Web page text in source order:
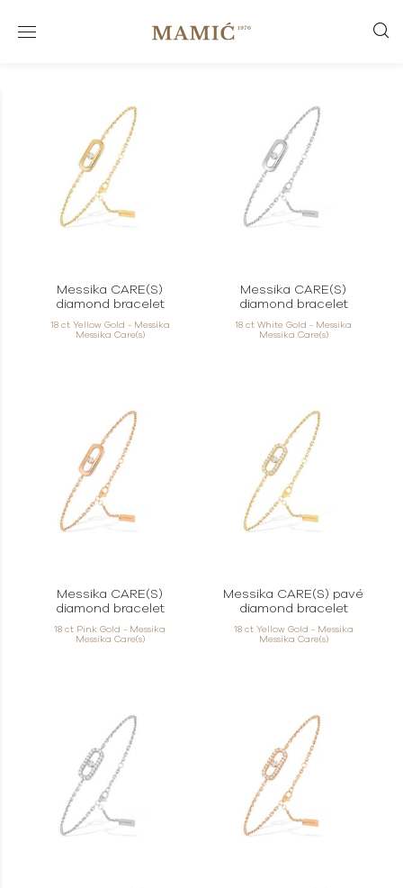
Messika CARE(S)
diamond bracelet
18 ct Yellow Gold - Messika
Messika Care(s)
Messika CARE(S)
diamond bracelet
18 ct White Gold - Messika
Messika Care(s)
Messika CARE(S)
diamond bracelet
18 ct Pink Gold - Messika
Messika Care(s)
Messika CARE(S) pavé
diamond bracelet
18 ct Yellow Gold - Messika
Messika Care(s)